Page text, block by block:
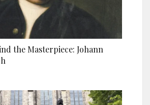
the Masterpiece: Johann